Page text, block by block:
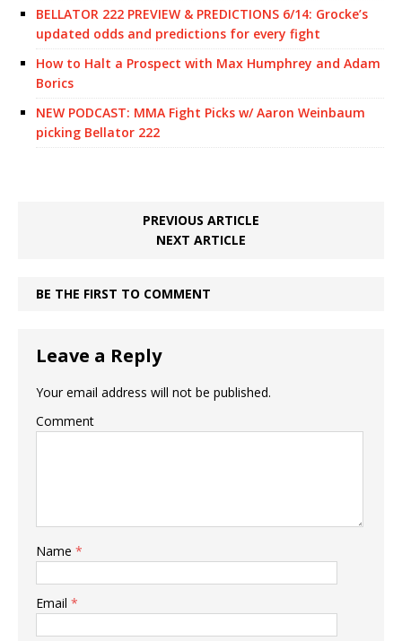
BELLATOR 222 PREVIEW & PREDICTIONS 6/14: Grocke’s
updated odds and predictions for every fight
How to Halt a Prospect with Max Humphrey and Adam
Borics
NEW PODCAST: MMA Fight Picks w/ Aaron Weinbaum
picking Bellator 222
PREVIOUS ARTICLE
NEXT ARTICLE
BE THE FIRST TO COMMENT
Leave a Reply
Your email address will not be published.
Comment
Name *
Email *